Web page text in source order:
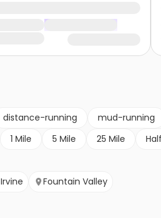
distance-running mud-running
1 Mile 5 Mile 25 Mile
Irvine Fountain Valley